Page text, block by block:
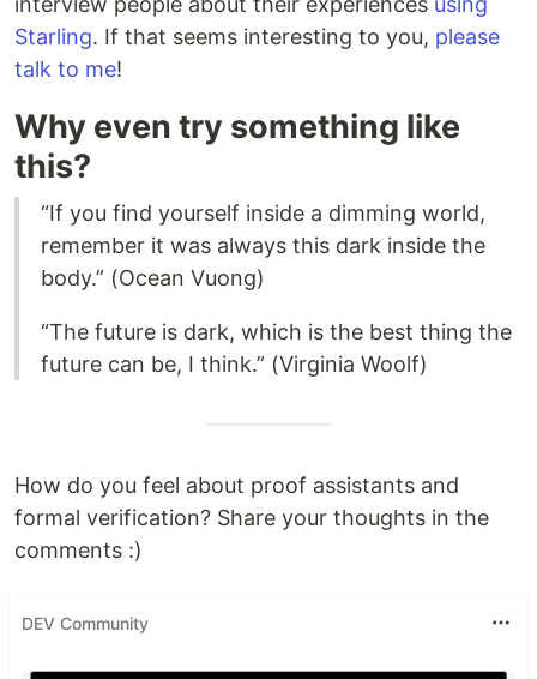
Starling. If that seems interesting to you, please
talk to me!
Why even try something like
this?
“If you find yourself inside a dimming world,
remember it was always this dark inside the
body.” (Ocean Vuong)
“The future is dark, which is the best thing the
future can be, I think.” (Virginia Woolf)
How do you feel about proof assistants and
formal verification? Share your thoughts in the
comments :)
DEV Community